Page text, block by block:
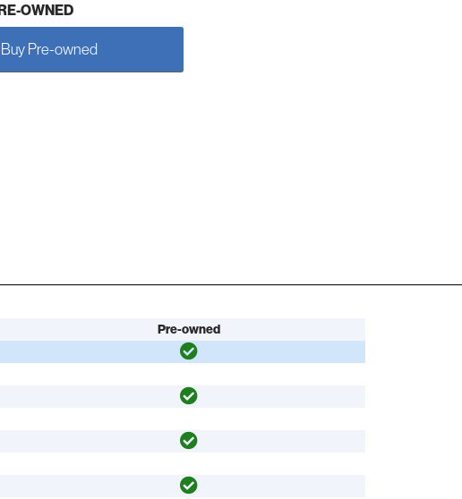
OWNED
Buy Pre-owned
Pre-owned